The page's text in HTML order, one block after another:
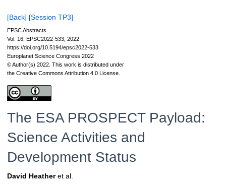
[Back] [Session TP3]
EPSC Abstracts
Vol. 16, EPSC2022-533, 2022
https://doi.org/10.5194/epsc2022-533
Europlanet Science Congress 2022
© Author(s) 2022. This work is distributed under
the Creative Commons Attribution 4.0 License.
The ESA PROSPECT Payload:
Science Activities and
Development Status
David Heatheret al.